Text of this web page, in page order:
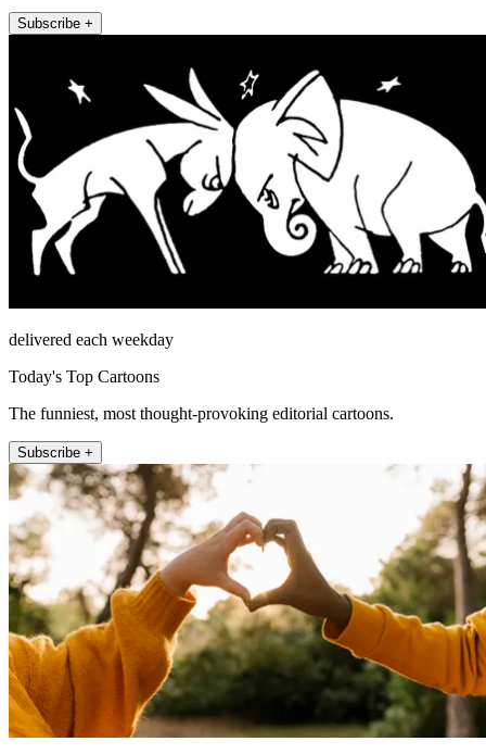
Subscribe +
delivered each weekday
Today's Top Cartoons
The funniest, most thought-provoking editorial cartoons.
Subscribe +